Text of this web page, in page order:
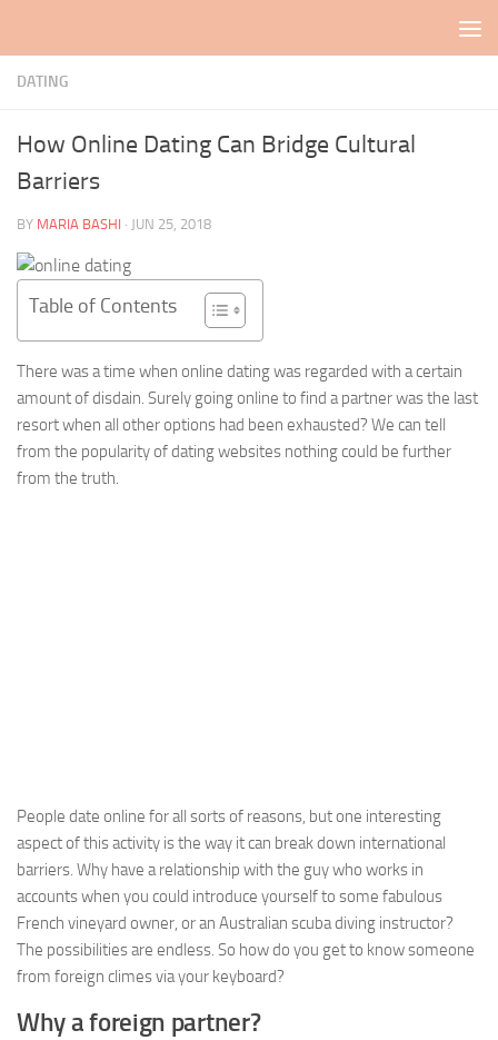
DATING
How Online Dating Can Bridge Cultural
Barriers
BY MARIA BASHI · JUN 25, 2018
Table of Contents
There was a time when online dating was regarded with a certain
amount of disdain. Surely going online to find a partner was the last
resort when all other options had been exhausted? We can tell
from the popularity of dating websites nothing could be further
from the truth.
People date online for all sorts of reasons, but one interesting
aspect of this activity is the way it can break down international
barriers. Why have a relationship with the guy who works in
accounts when you could introduce yourself to some fabulous
French vineyard owner, or an Australian scuba diving instructor?
The possibilities are endless. So how do you get to know someone
from foreign climes via your keyboard?
Why a foreign partner?